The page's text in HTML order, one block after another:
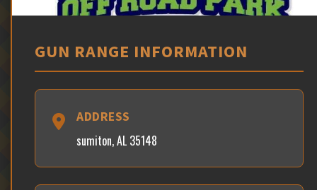
GUN RANGE INFORMATION
ADDRESS
sumiton, AL 35148